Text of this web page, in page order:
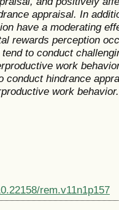
appraisal. In
have a moderating
rewards perception
to conduct
work
conduct hindrance
work behavior.
rem.v11n1p157